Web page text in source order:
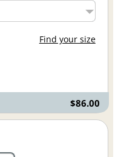
Find your size
$86.00